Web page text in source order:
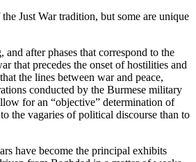
Just War tradition, but some are unique
after phases that correspond to the
that precedes the onset of hostilities and
the lines between war and peace,
conducted by the Burmese military
for an “objective” determination of
the vagaries of political discourse than to
have become the principal exhibits